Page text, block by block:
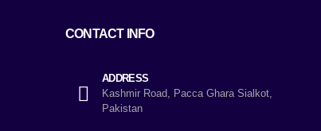
CONTACT INFO
ADDRESS
Kashmir Road, Pacca Ghara Sialkot,
Pakistan